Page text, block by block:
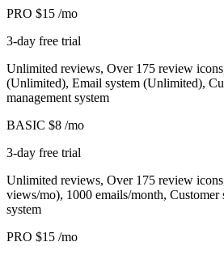
PRO $15 /mo
3-day free trial
Unlimited reviews, Over 175 review
(Unlimited), Email system (Unlimited),
management system
BASIC $8 /mo
3-day free trial
Unlimited reviews, Over 175 review
views/mo), 1000 emails/month, Customer
system
PRO $15 /mo